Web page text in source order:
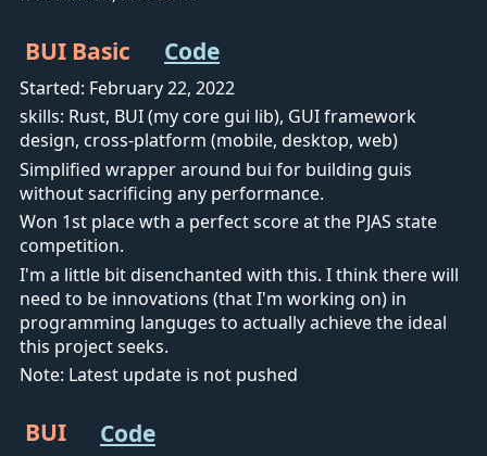
BUI Basic Code
Started: February 22, 2022
skills: Rust, BUI (my core gui lib), GUI framework
design, cross-platform (mobile, desktop, web)
Simplified wrapper around bui for building guis
without sacrificing any performance.
Won 1st place wth a perfect score at the PJAS state
competition.
I'm a little bit disenchanted with this. I think there will
need to be innovations (that I'm working on) in
programming languges to actually achieve the ideal
this project seeks.
Note: Latest update is not pushed
BUI Code